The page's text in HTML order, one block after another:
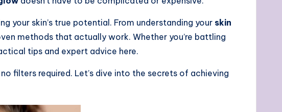
your skin’s true potential. From understanding your skin
methods that actually work. Whether you’re battling
tips and expert advice here.
filters required. Let’s dive into the secrets of achieving